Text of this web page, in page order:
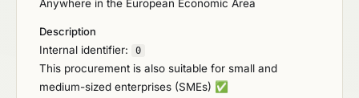
Anywhere in the European Economic Area
Description
Internal identifier:
0
This procurement is also suitable for small and
medium-sized enterprises (SMEs) ✅